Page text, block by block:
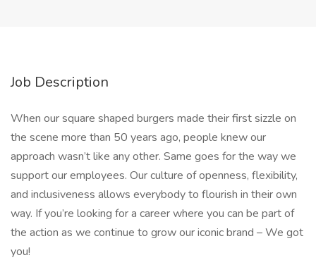
Job Description
When our square shaped burgers made their first sizzle on
the scene more than 50 years ago, people knew our
approach wasn’t like any other. Same goes for the way we
support our employees. Our culture of openness, flexibility,
and inclusiveness allows everybody to flourish in their own
way. If you’re looking for a career where you can be part of
the action as we continue to grow our iconic brand – We got
you!